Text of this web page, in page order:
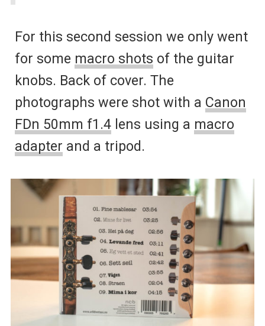
For this second session we only went
for some macro shots of the guitar
knobs. Back of cover. The
photographs were shot with a Canon
FDn 50mm f1.4 lens using a macro
adapter and a tripod.